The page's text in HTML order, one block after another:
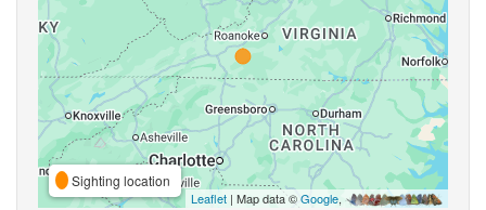
Sighting location
Leaflet | Map data ©Google,